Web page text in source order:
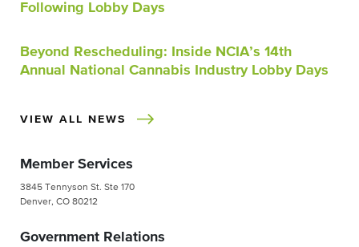
Following Lobby Days
Beyond Rescheduling: Inside NCIA’s 14th
Annual National Cannabis Industry Lobby Days
VIEW ALL NEWS
Member Services
3845 Tennyson St. Ste 170
Denver, CO 80212
Government Relations